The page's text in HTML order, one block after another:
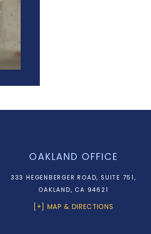
OAKLAND OFFICE
333 HEGENBERGER ROAD, SUITE 751,
OAKLAND, CA 94621
[+] MAP & DIRECTIONS